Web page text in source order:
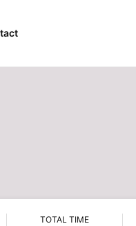
TOTAL TIME